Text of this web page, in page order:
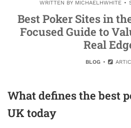
WRITTEN BY MICHAELHWHITE
Best Poker Sites in
Focused Guide to
Real
BLOG
What defines the best
UK today